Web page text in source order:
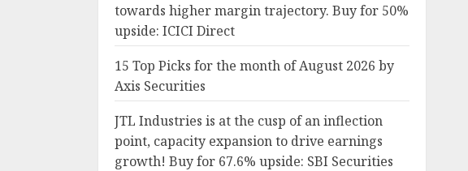
towards higher margin trajectory. Buy for 50%
upside: ICICI Direct
15 Top Picks for the month of August 2026 by
Axis Securities
JTL Industries is at the cusp of an inflection
point, capacity expansion to drive earnings
growth! Buy for 67.6% upside: SBI Securities